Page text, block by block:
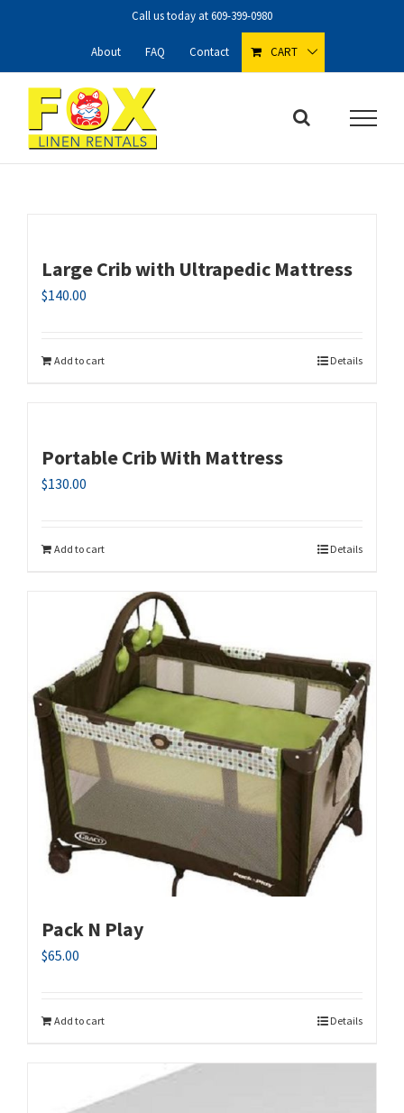
Call us today at609-399-0980
About FAQ Contact CART
Large Crib with Ultrapedic Mattress
$140.00
Add to cart Details
Portable Crib With Mattress
$130.00
Add to cart Details
Pack N Play
$65.00
Add to cart Details